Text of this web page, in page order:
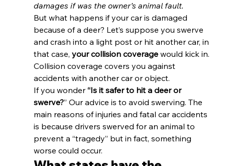
damages if was the owner’s animal fault.
But what happens if your car is damaged
because of a deer? Let’s suppose you swerve
and crash into a light post or hit another car, in
that case, your collision coverage would kick in.
Collision coverage covers you against
accidents with another car or object.
If you wonder “Is it safer to hit a deer or
swerve?” Our advice is to avoid swerving. The
main reasons of injuries and fatal car accidents
is because drivers swerved for an animal to
prevent a “tragedy” but in fact, something
worse could occur.